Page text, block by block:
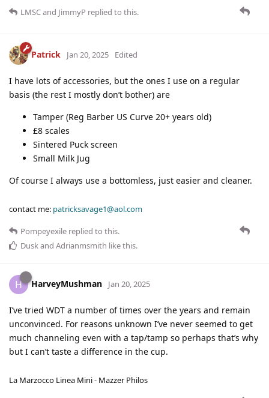
LMSCand JimmyP replied to this.
Patrick Jan 20, 2025 Edited
I have lots of accessories, but the ones I use on a regular
basis (the rest I mostly don’t bother) are
Tamper (Reg Barber US Curve 20+ years old)
£8 scales
Sintered Puck screen
Small Milk Jug
Of course I always use a bottomless, just easier and cleaner.
contact me: patricksavage1@aol.com
Pompeyexile replied to this.
Duskand Adrianmsmith like this.
H HarveyMushman Jan 20, 2025
I’ve tried WDT a number of times over the years and remain
unconvinced. For reasons unknown I’ve never seemed to get
much channeling even with a tap/tamp so perhaps that’s why
but I can’t taste a difference in the cup.
La Marzocco Linea Mini - Mazzer Philos